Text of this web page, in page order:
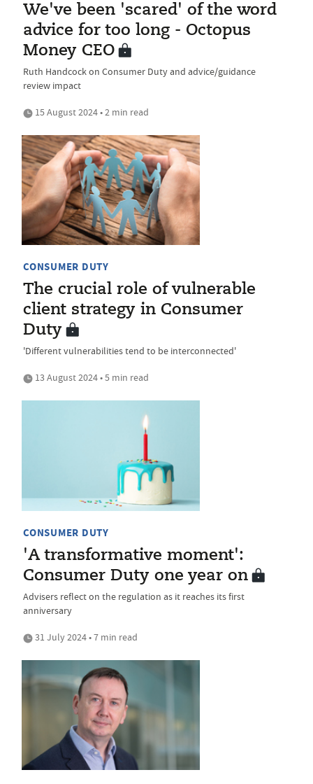
We've been 'scared' of the word
advice for too long - Octopus
Money CEO
Ruth Handcock on Consumer Duty and advice/guidance
review impact
15 August 2024 • 2 min read
CONSUMER DUTY
The crucial role of vulnerable
client strategy in Consumer
Duty
'Different vulnerabilities tend to be interconnected'
13 August 2024 • 5 min read
CONSUMER DUTY
'A transformative moment':
Consumer Duty one year on
Advisers reflect on the regulation as it reaches its first
anniversary
31 July 2024 • 7 min read